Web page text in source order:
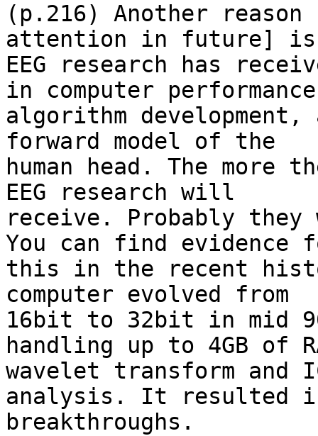
(p.216) Another
attention in future]
EEG research has
in computer
algorithm
forward model of the
human head. The more
EEG research will
receive. Probably
You can find evidence
this in the recent
computer evolved from
16bit to 32bit in mid
handling up to 4GB of
wavelet transform and
analysis. It resulted
breakthroughs.